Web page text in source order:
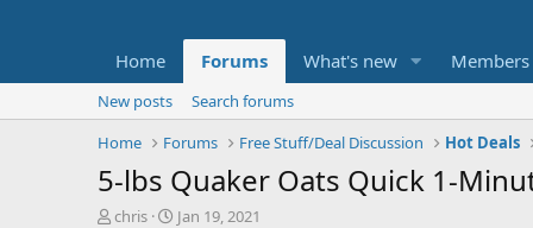
Home Forums What's new Members
New posts
Search forums
Home
Forums Free Stuff/Deal Discussion Hot Deals
5-lbs Quaker Oats Quick 1-
T
chris
S
Jan 19, 2021